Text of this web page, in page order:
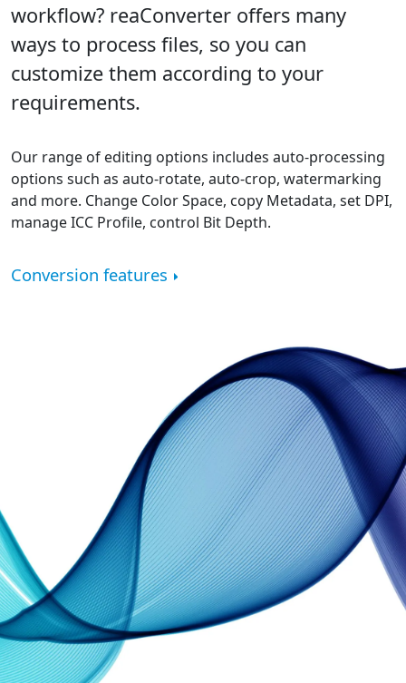
workflow? reaConverter offers many
ways to process files, so you can
customize them according to your
requirements.
Our range of editing options includes auto-processing
options such as auto-rotate, auto-crop, watermarking
and more. Change Color Space, copy Metadata, set DPI,
manage ICC Profile, control Bit Depth.
Conversion features